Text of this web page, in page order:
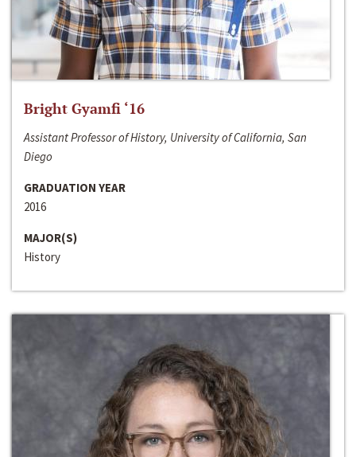
Bright Gyamfi ‘16
Assistant Professor of History, University of California, San
Diego
GRADUATION YEAR
2016
MAJOR(S)
History